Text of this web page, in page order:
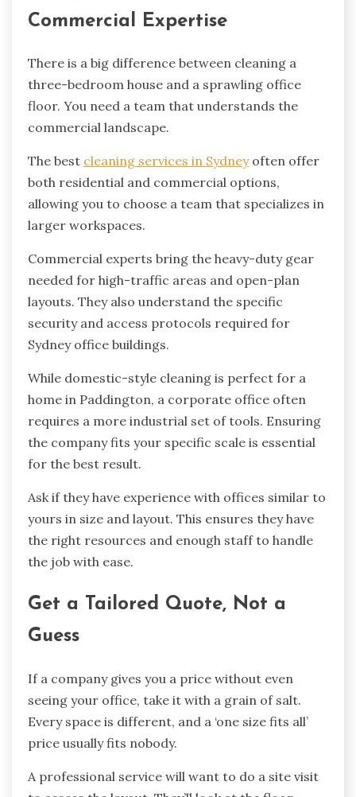
Commercial Expertise
There is a big difference between cleaning a
three-bedroom house and a sprawling office
floor. You need a team that understands the
commercial landscape.
The best cleaning services in Sydneyoften offer
both residential and commercial options,
allowing you to choose a team that specializes in
larger workspaces.
Commercial experts bring the heavy-duty gear
needed for high-traffic areas and open-plan
layouts. They also understand the specific
security and access protocols required for
Sydney office buildings.
While domestic-style cleaning is perfect for a
home in Paddington, a corporate office often
requires a more industrial set of tools. Ensuring
the company fits your specific scale is essential
for the best result.
Ask if they have experience with offices similar to
yours in size and layout. This ensures they have
the right resources and enough staff to handle
the job with ease.
Get a Tailored Quote, Not a
Guess
If a company gives you a price without even
seeing your office, take it with a grain of salt.
Every space is different, and a ‘one size fits all’
price usually fits nobody.
A professional service will want to do a site visit